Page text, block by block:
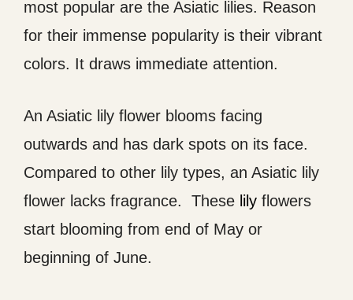
most popular are the Asiatic lilies. Reason
for their immense popularity is their vibrant
colors. It draws immediate attention.
An Asiatic lily flower blooms facing
outwards and has dark spots on its face.
Compared to other lily types, an Asiatic lily
flower lacks fragrance. These lily flowers
start blooming from end of May or
beginning of June.